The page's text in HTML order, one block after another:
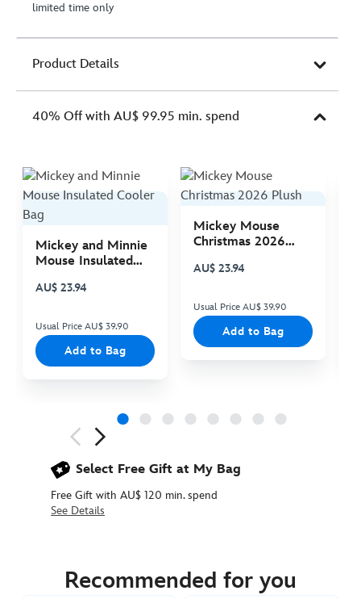
limited time only
Product Details
40% Off with AU$ 99.95 min. spend
Mickey and Minnie
Mouse Insulated
AU$ 23.94
Usual Price AU$ 39.90
Add to Bag
Mickey Mouse
Christmas 2026
AU$ 23.94
Usual Price AU$ 39.90
Add to Bag
Select Free Gift at My Bag
Free Gift with AU$ 120 min. spend
See Details
https://www.disneystore.com.au/dumbo-
Recommended for you